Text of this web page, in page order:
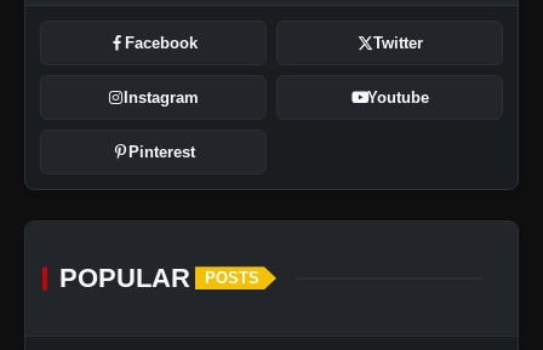
Facebook Twitter
Instagram Youtube
Pinterest
POPULAR POSTS